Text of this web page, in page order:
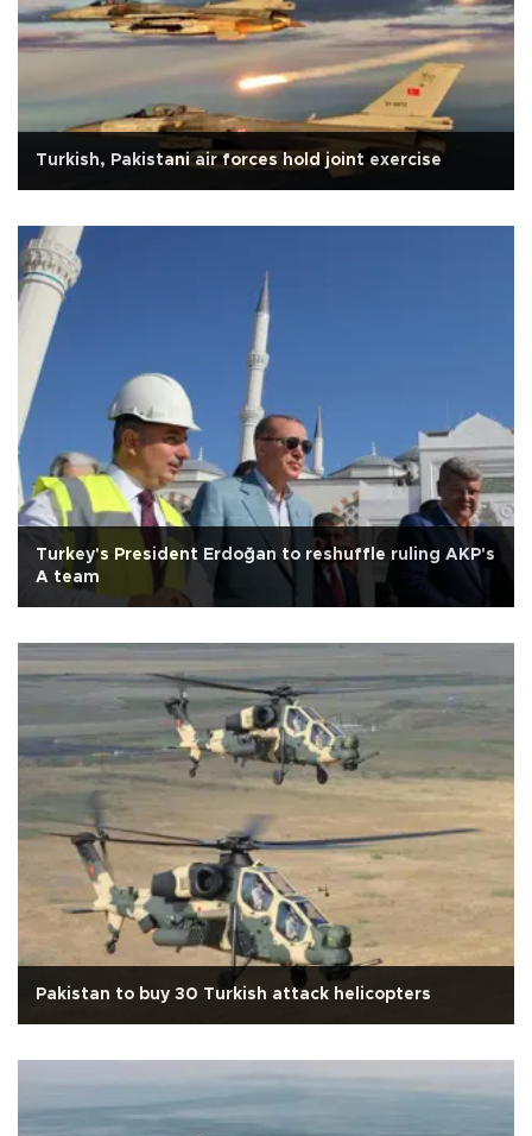
Turkish, Pakistani air forces hold joint exercise
Turkey's President Erdoğan to reshuffle ruling AKP's
A team
Pakistan to buy 30 Turkish attack helicopters